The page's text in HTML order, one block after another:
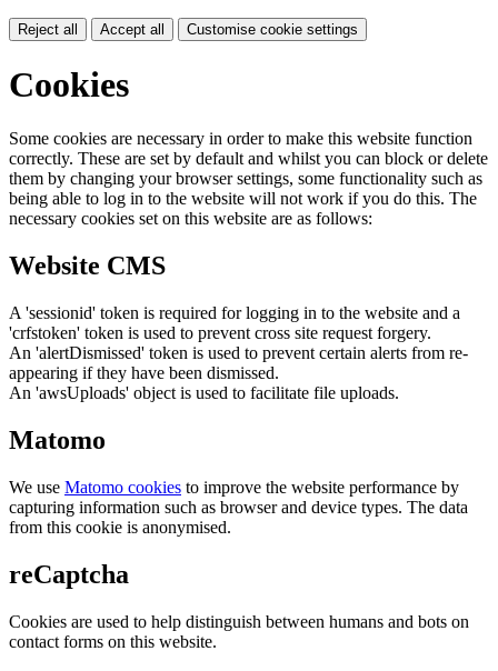
Reject all Accept all Customise cookie settings
Cookies
Some cookies are necessary in order to make this website function
correctly. These are set by default and whilst you can block or delete
them by changing your browser settings, some functionality such as
being able to log in to the website will not work if you do this. The
necessary cookies set on this website are as follows:
Website CMS
A 'sessionid' token is required for logging in to the website and a
'crfstoken' token is used to prevent cross site request forgery.
An 'alertDismissed' token is used to prevent certain alerts from re-
appearing if they have been dismissed.
An 'awsUploads' object is used to facilitate file uploads.
Matomo
We use Matomo cookies to improve the website performance by
capturing information such as browser and device types. The data
from this cookie is anonymised.
reCaptcha
Cookies are used to help distinguish between humans and bots on
contact forms on this website.